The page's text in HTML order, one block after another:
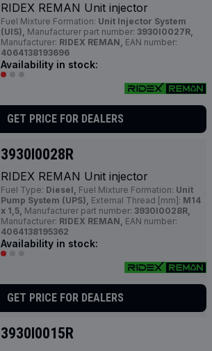
RIDEX REMAN Unit injector
Fuel Mixture Formation: Unit Injector System
(UIS), Manufacturer part number: 3930I0027R,
Manufacturer: RIDEX REMAN, EAN number:
4064138193696
Availability in stock:
GET PRICE FOR DEALERS
3930I0028R
RIDEX REMAN Unit injector
Fuel Type: Diesel, Fuel Mixture Formation: Unit
Pump System (UPS), External Thread [mm]: M14
x 1,5, Manufacturer part number: 3930I0028R,
Manufacturer: RIDEX REMAN, EAN number:
4064138195362
Availability in stock:
GET PRICE FOR DEALERS
3930I0015R